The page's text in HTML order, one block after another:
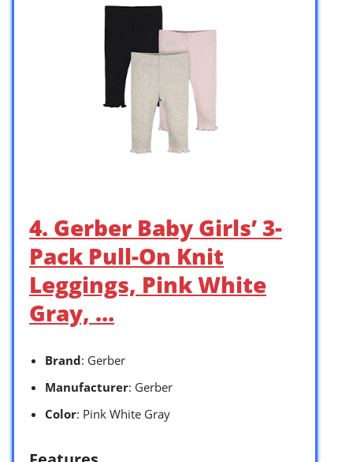
4. Gerber Baby Girls’ 3-
Pack Pull-On Knit
Leggings, Pink White
Gray, …
Brand: Gerber
Manufacturer: Gerber
Color: Pink White Gray